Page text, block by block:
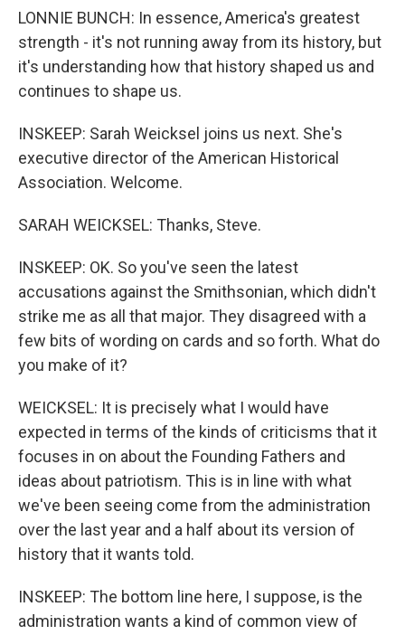
LONNIE BUNCH: In essence, America's greatest
strength - it's not running away from its history, but
it's understanding how that history shaped us and
continues to shape us.
INSKEEP: Sarah Weicksel joins us next. She's
executive director of the American Historical
Association. Welcome.
SARAH WEICKSEL: Thanks, Steve.
INSKEEP: OK. So you've seen the latest
accusations against the Smithsonian, which didn't
strike me as all that major. They disagreed with a
few bits of wording on cards and so forth. What do
you make of it?
WEICKSEL: It is precisely what I would have
expected in terms of the kinds of criticisms that it
focuses in on about the Founding Fathers and
ideas about patriotism. This is in line with what
we've been seeing come from the administration
over the last year and a half about its version of
history that it wants told.
INSKEEP: The bottom line here, I suppose, is the
administration wants a kind of common view of